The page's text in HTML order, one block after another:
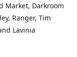
Market, Darkroom
Ranger, Tim
Lavinia